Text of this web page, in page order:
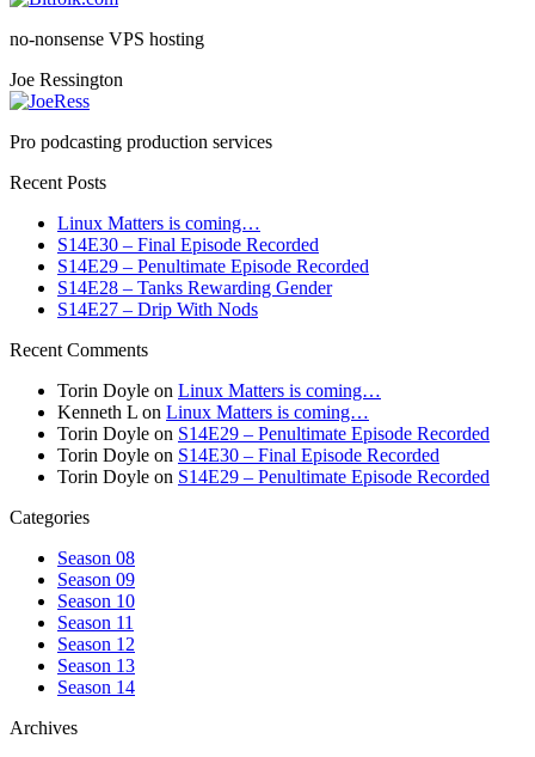
no-nonsense VPS hosting
Joe Ressington
Pro podcasting production services
Recent Posts
Linux Matters is coming…
S14E30 – Final Episode Recorded
S14E29 – Penultimate Episode Recorded
S14E28 – Tanks Rewarding Gender
S14E27 – Drip With Nods
Recent Comments
Torin Doyle on Linux Matters is coming…
Kenneth L on Linux Matters is coming…
Torin Doyle on S14E29 – Penultimate Episode Recorded
Torin Doyle on S14E30 – Final Episode Recorded
Torin Doyle on S14E29 – Penultimate Episode Recorded
Categories
Season 08
Season 09
Season 10
Season 11
Season 12
Season 13
Season 14
Archives